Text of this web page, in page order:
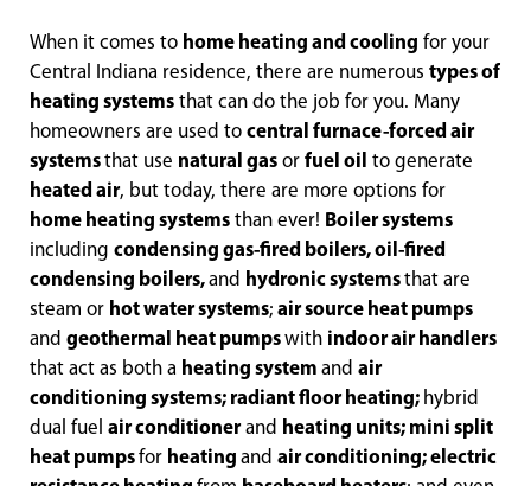
When it comes to home heating and cooling for your
Central Indiana residence, there are numerous types of
heating systems that can do the job for you. Many
homeowners are used to central furnace-forced air
systemsthat use natural gas or fuel oil to generate
heated air, but today, there are more options for
home heating systems than ever! Boiler systems
including condensing gas-fired boilers, oil-fired
condensing boilers,and hydronic systemsthat are
steam or hot water systems; air source heat pumps
and geothermal heat pumpswith indoor air handlers
that act as both a heating system and air
conditioning systems; radiant floor heating; hybrid
dual fuel air conditionerand heating units; mini split
heat pumpsfor heating and air conditioning; electric